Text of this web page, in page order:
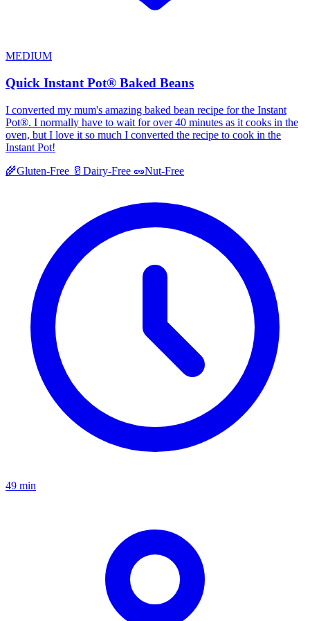
MEDIUM
Quick Instant Pot® Baked Beans
I converted my mum's amazing baked bean recipe for the Instant
Pot®. I normally have to wait for over 40 minutes as it cooks in the
oven, but I love it so much I converted the recipe to cook in the
Instant Pot!
🌾Gluten-Free 🥛 Dairy-Free 🥜Nut-Free
49 min